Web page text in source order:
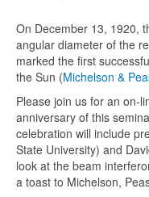
On December 13, 1920,
angular diameter of the
marked the first
the Sun (Michelson &
Please join us for an on-
anniversary of this
celebration will include
State University) and
look at the beam
a toast to Michelson,